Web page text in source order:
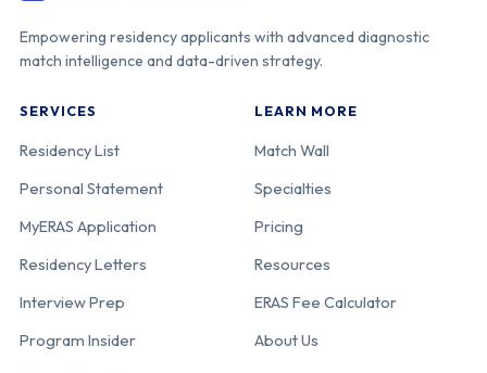
Geffen School
of Medicine-
Center
Univ. of
Southern
Angeles
220-05-11-036
Empowering residency applicants with advanced diagnostic
match intelligence and data-driven strategy.
SERVICES
Residency List
Personal Statement
MyERAS Application
Residency Letters
Interview Prep
Program Insider
LEARN MORE
Match Wall
Specialties
Pricing
Resources
ERAS Fee Calculator
About Us